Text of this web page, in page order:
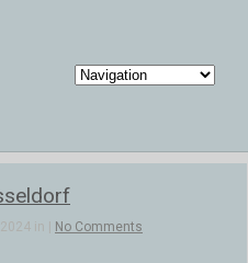
in | No Comments